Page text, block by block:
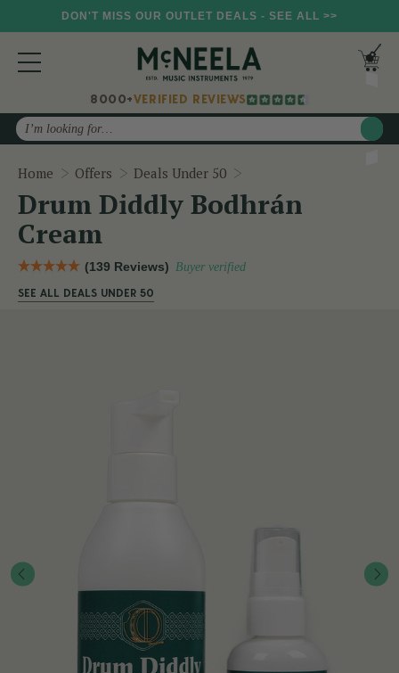
DON'T MISS OUR OUTLET DEALS - SEE ALL >>
8000+VERIFIED REVIEWS
Search
Home Offers Deals Under 50
Drum Diddly Bodhrán
Cream
(139 Reviews) Buyer verified
SEE ALL DEALS UNDER 50